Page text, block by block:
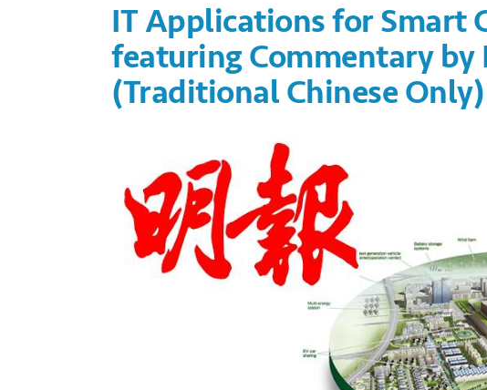
IT Applications for Smart
featuring Commentary by
(Traditional Chinese Only)